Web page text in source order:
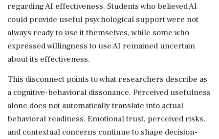
regarding AI effectiveness. Students who believed AI
could provide useful psychological support were not
always ready to use it themselves, while some who
expressed willingness to use AI remained uncertain
about its effectiveness.
This disconnect points to what researchers describe as
a cognitive-behavioral dissonance. Perceived usefulness
alone does not automatically translate into actual
behavioral readiness. Emotional trust, perceived risks,
and contextual concerns continue to shape decision-